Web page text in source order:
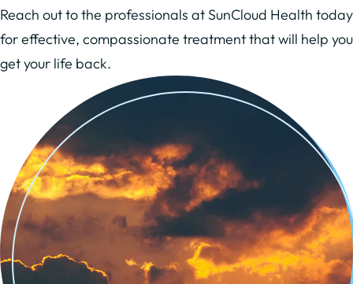
Reach out to the professionals at SunCloud Health today
for effective, compassionate treatment that will help you
get your life back.